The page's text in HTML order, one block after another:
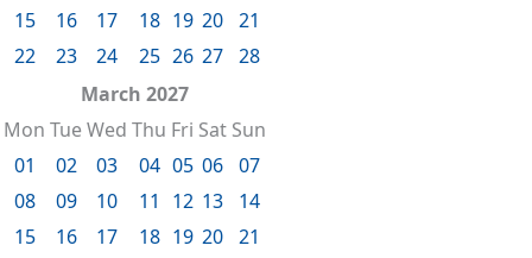
15
16 17 18 19 20 21
22
23 24 25 26 27 28
March 2027
Mon TueWed Thu Fri Sat Sun
01
02 03 04 05 06 07
08
09 10 11 12 13
14
15
16 17 18 19 20 21